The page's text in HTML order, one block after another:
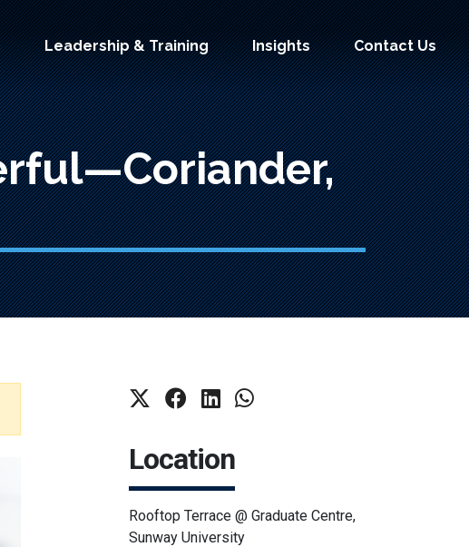
Leadership & Training Insights Contact Us
Location
Rooftop Terrace @ Graduate Centre,
Sunway University